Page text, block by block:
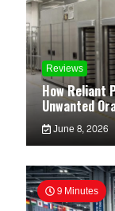
Reviews
How Reliant
Unwanted
June 8, 2026
9 Minutes